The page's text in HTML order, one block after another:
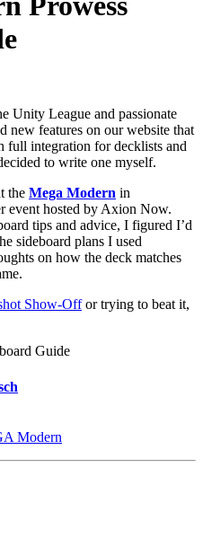
Unity League and passionate
new features on our website that
full integration for decklists and
to write one myself.
the Mega Modern in
event hosted by Axion Now.
tips and advice, I figured I’d
sideboard plans I used
on how the deck matches
Show-Offor trying to beat it,
Modern